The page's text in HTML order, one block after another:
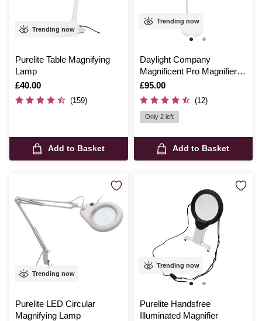
Trending now
Purelite Table Magnifying
Lamp
Is
£40.00
(159)
Add to Basket
Trending now
Daylight Company
Magnificent Pro Magnifier
and Lamp
Is
£95.00
(12)
Only 2 left
Add to Basket
Trending now
Purelite LED Circular
Magnifying Lamp
Trending now
Purelite Handsfree
Illuminated Magnifier